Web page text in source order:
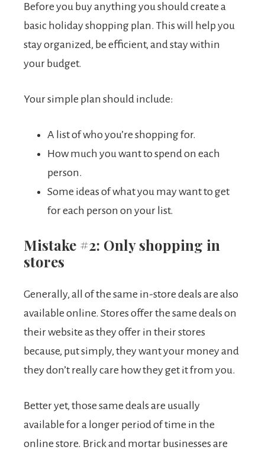
Before you buy anything you should create a
basic holiday shopping plan. This will help you
stay organized, be efficient, and stay within
your budget.
Your simple plan should include:
A list of who you’re shopping for.
How much you want to spend on each
person.
Some ideas of what you may want to get
for each person on your list.
Mistake #2: Only shopping in
stores
Generally, all of the same in-store deals are also
available online. Stores offer the same deals on
their website as they offer in their stores
because, put simply, they want your money and
they don’t really care how they get it from you.
Better yet, those same deals are usually
available for a longer period of time in the
online store. Brick and mortar businesses are